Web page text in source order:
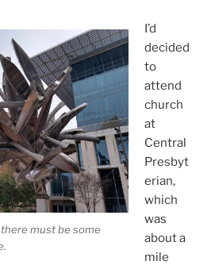
must be some
I’d
decided
to
attend
church
at
Central
Presbyt
erian,
which
was
about a
mile